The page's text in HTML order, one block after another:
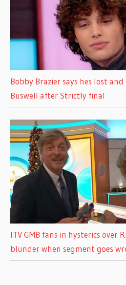
Bobby Brazier says hes lost
Buswell after Strictly final
ITV GMB fans in hysterics over
blunder when segment goes